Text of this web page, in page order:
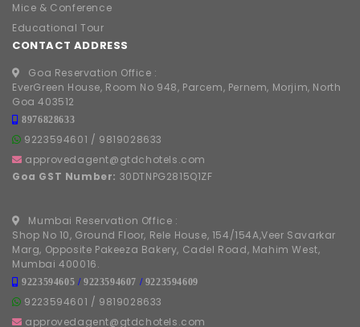
Mice & Conference
Educational Tour
CONTACT ADDRESS
Goa Reservation Office :
EverGreen House, Room No 948, Parcem, Pernem, Morjim, North
Goa 403512
8976828633
9223594601 / 9819028633
approvedagent@gtdchotels.com
Goa GST Number: 30DTNPG2815Q1ZF
Mumbai Reservation Office :
Shop No 10, Ground Floor, Rele House, 154/154A,Veer Savarkar
Marg, Opposite Pakeeza Bakery, Cadel Road, Mahim West,
Mumbai 400016.
9223594605 /9223594607 / 9223594609
9223594601 / 9819028633
approvedagent@gtdchotels.com